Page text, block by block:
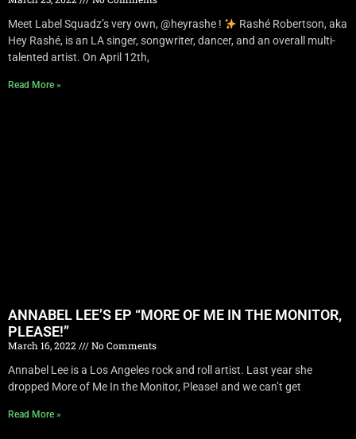
Meet Label Squadz’s very own, @heyrashe !
Rashé Robertson, aka
Hey Rashé, is an LA singer, songwriter, dancer, and an overall multi-
talented artist. On April 12th,
Read More »
ANNABEL LEE’S EP “MORE OF ME IN THE MONITOR,
PLEASE!”
March 16, 2022
No Comments
Annabel Lee is a Los Angeles rock and roll artist. Last year she
dropped More of Me In the Monitor, Please! and we can’t get
Read More »